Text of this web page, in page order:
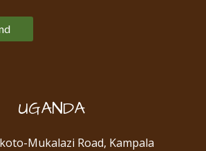
UGANDA
Mukalazi Road, Kampala